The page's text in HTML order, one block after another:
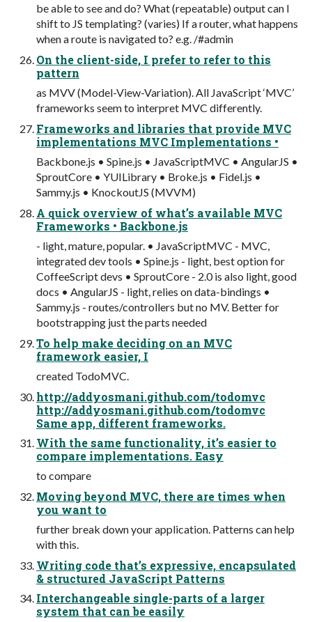
be able to see and do? What (repeatable) output can I
shift to JS templating? (varies) If a router, what happens
when a route is navigated to? e.g. /#admin
On the client-side, I prefer to refer to this
pattern
as MVV (Model-View-Variation). All JavaScript ‘MVC’
frameworks seem to interpret MVC differently.
Frameworks and libraries that provide MVC
implementations MVC Implementations •
Backbone.js • Spine.js • JavaScriptMVC • AngularJS •
SproutCore • YUILibrary • Broke.js • Fidel.js •
Sammy.js • KnockoutJS (MVVM)
A quick overview of what’s available MVC
Frameworks • Backbone.js
- light, mature, popular. • JavaScriptMVC - MVC,
integrated dev tools • Spine.js - light, best option for
CoffeeScript devs • SproutCore - 2.0 is also light, good
docs • AngularJS - light, relies on data-bindings •
Sammy.js - routes/controllers but no MV. Better for
bootstrapping just the parts needed
To help make deciding on an MVC
framework easier, I
created TodoMVC.
http://addyosmani.github.com/todomvc
http://addyosmani.github.com/todomvc
Same app, different frameworks.
With the same functionality, it’s easier to
compare implementations. Easy
to compare
Moving beyond MVC, there are times when
you want to
further break down your application. Patterns can help
with this.
Writing code that’s expressive, encapsulated
& structured JavaScript Patterns
Interchangeable single-parts of a larger
system that can be easily